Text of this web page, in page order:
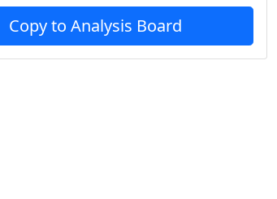
Copy to Analysis Board